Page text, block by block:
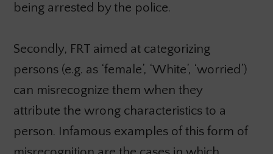
being arrested by the police.
Secondly, FRT aimed at categorizing
persons (e.g. as ‘female’, ‘White’, ‘worried’)
can misrecognize them when they
attribute the wrong characteristics to a
person. Infamous examples of this form of